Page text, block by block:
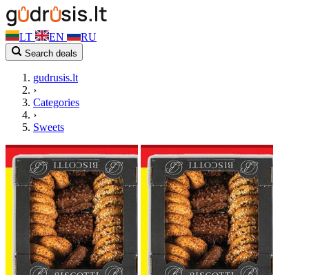
LT EN RU
Search deals
gudrusis.lt
›
Categories
›
Sweets